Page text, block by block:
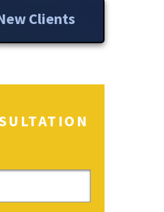
Clients